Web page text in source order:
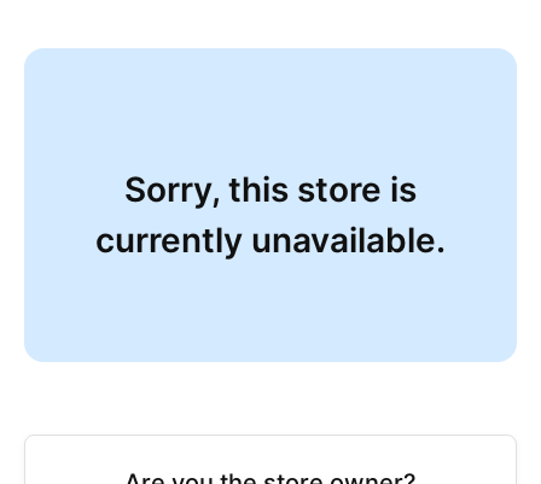
Sorry, this store is
currently unavailable.